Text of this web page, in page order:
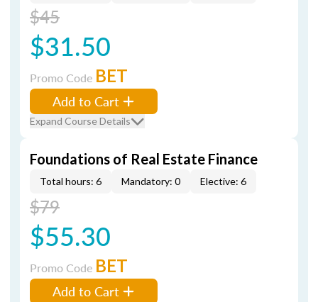
$45
$31.50
Promo Code BET
Add to Cart
Expand Course Details
Foundations of Real Estate Finance
Total hours: 6 Mandatory: 0 Elective: 6
$79
$55.30
Promo Code BET
Add to Cart